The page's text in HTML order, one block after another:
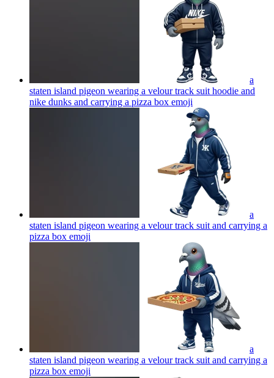
a
staten island pigeon wearing a velour track suit hoodie and
nike dunks and carrying a pizza box emoji
a
staten island pigeon wearing a velour track suit and carrying a
pizza box emoji
a
staten island pigeon wearing a velour track suit and carrying a
pizza box emoji